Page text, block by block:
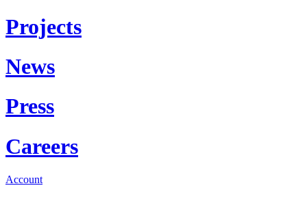
Projects
News
Press
Careers
Account